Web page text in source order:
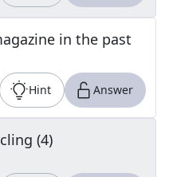
in the past
Hint Answer
(4)